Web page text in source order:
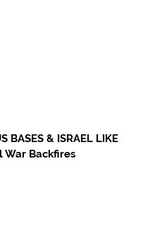
BASES & ISRAEL LIKE
War Backfires